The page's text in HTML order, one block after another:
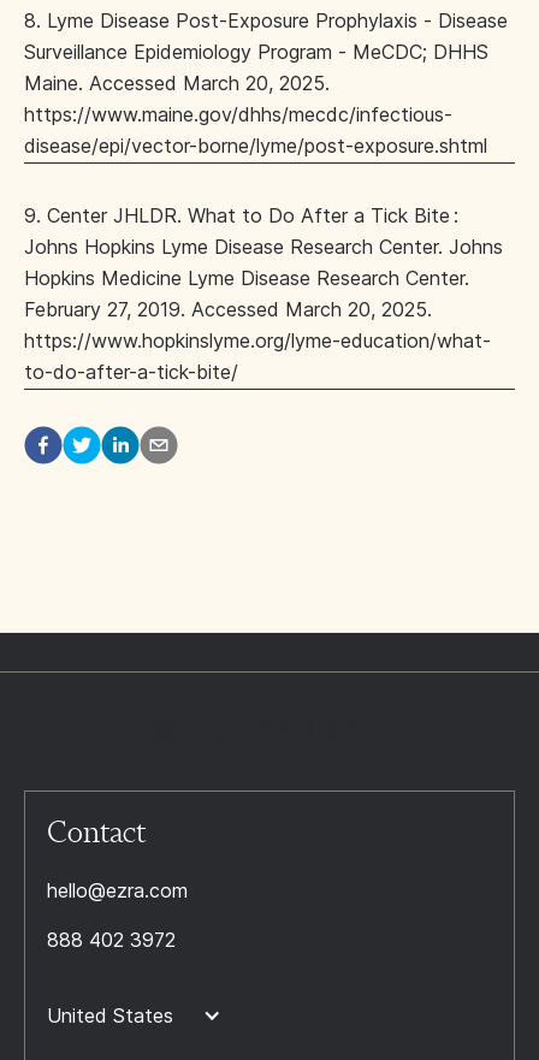
8. Lyme Disease Post-Exposure Prophylaxis - Disease
Surveillance Epidemiology Program - MeCDC; DHHS
Maine. Accessed March 20, 2025.
https://www.maine.gov/dhhs/mecdc/infectious-
disease/epi/vector-borne/lyme/post-exposure.shtml
9. Center JHLDR. What to Do After a Tick Bite :
Johns Hopkins Lyme Disease Research Center. Johns
Hopkins Medicine Lyme Disease Research Center.
February 27, 2019. Accessed March 20, 2025.
https://www.hopkinslyme.org/lyme-education/what-
to-do-after-a-tick-bite/
Contact
hello@ezra.com
888 402 3972
United States